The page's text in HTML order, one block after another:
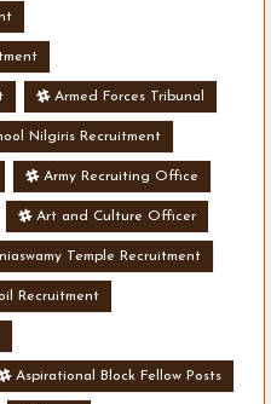
Armed Forces Tribunal
Nilgiris Recruitment
Army Recruiting Office
Art and Culture Officer
Temple Recruitment
Recruitment
Aspirational Block Fellow Posts